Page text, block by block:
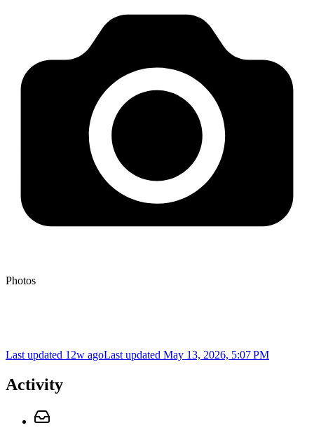
Photos
Last updated 12w agoLast updated May 13, 2026, 5:07 PM
Activity